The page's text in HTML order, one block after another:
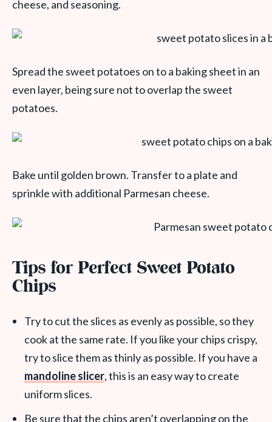
cheese, and seasoning.
Spread the sweet potatoes on to a baking sheet in an
even layer, being sure not to overlap the sweet
potatoes.
Bake until golden brown. Transfer to a plate and
sprinkle with additional Parmesan cheese.
Tips for Perfect Sweet Potato
Chips
Try to cut the slices as evenly as possible, so they
cook at the same rate. If you like your chips crispy,
try to slice them as thinly as possible. If you have a
mandoline slicer, this is an easy way to create
uniform slices.
Be sure that the chips aren’t overlapping on the